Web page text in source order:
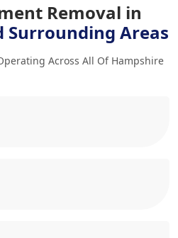
Removal in
Surrounding Areas
Across All Of Hampshire